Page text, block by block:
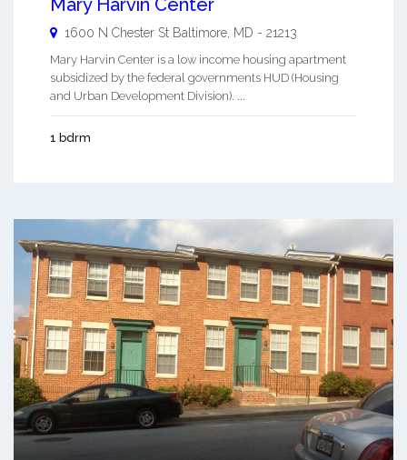
Mary Harvin Center
1600 N Chester St Baltimore, MD - 21213
Mary Harvin Center is a low income housing apartment
subsidized by the federal governments HUD (Housing
and Urban Development Division). ...
1 bdrm